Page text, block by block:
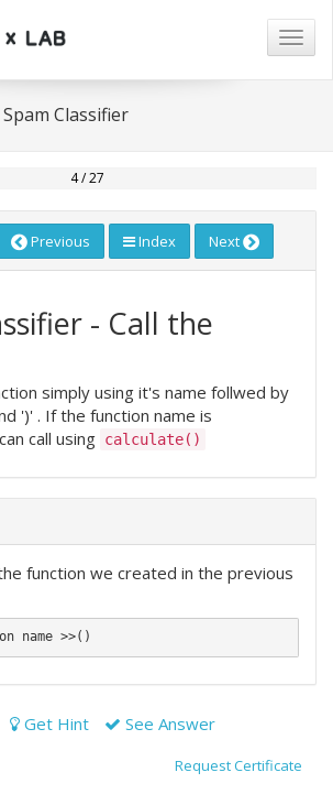
Classifier
4 / 27
Previous Index Next
- Call the
simply using it's name follwed by
')' . If the function name is
call using calculate()
function we created in the previous
Get Hint See Answer
Request Certificate